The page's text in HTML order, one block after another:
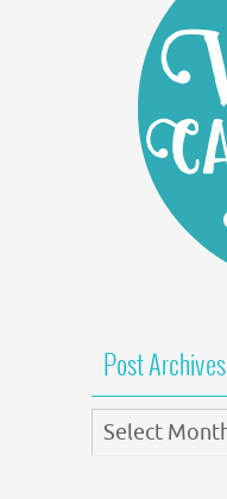
Post Archives
Post
Archives